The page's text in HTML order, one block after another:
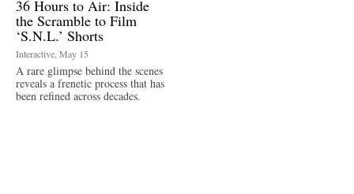
36 Hours to Air: Inside
the Scramble to Film
‘S.N.L.’ Shorts
Interactive, May 15
A rare glimpse behind the scenes
reveals a frenetic process that has
been refined across decades.